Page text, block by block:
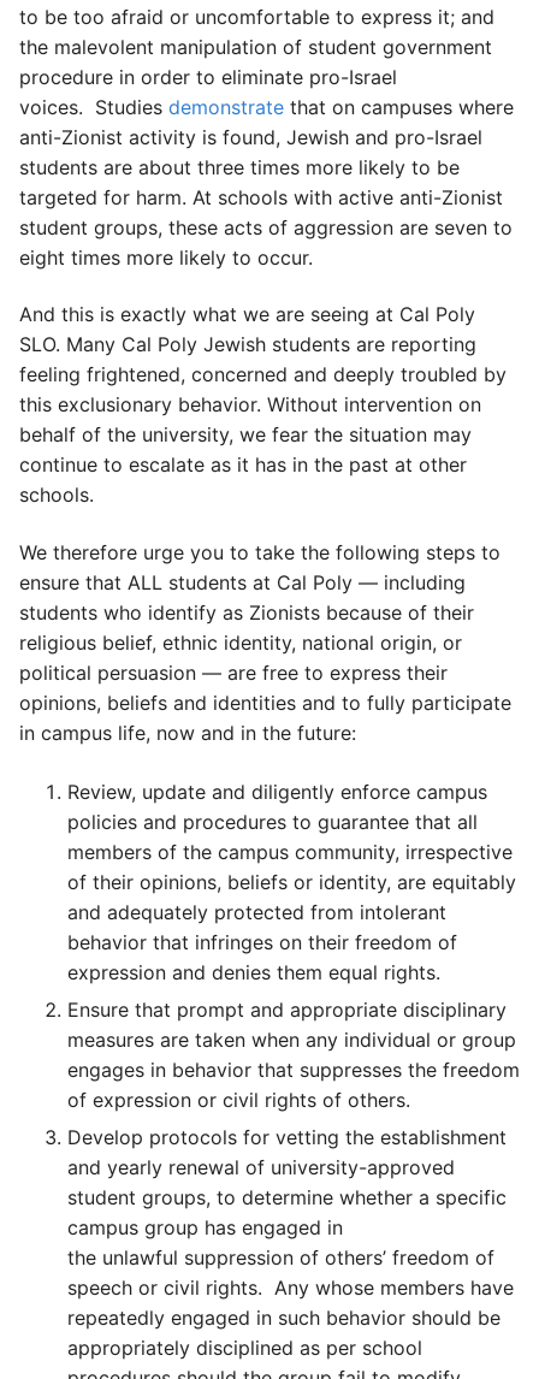
to be too afraid or uncomfortable to express it; and
the malevolent manipulation of student government
procedure in order to eliminate pro-Israel
voices. Studies demonstrate that on campuses where
anti-Zionist activity is found, Jewish and pro-Israel
students are about three times more likely to be
targeted for harm. At schools with active anti-Zionist
student groups, these acts of aggression are seven to
eight times more likely to occur.
And this is exactly what we are seeing at Cal Poly
SLO. Many Cal Poly Jewish students are reporting
feeling frightened, concerned and deeply troubled by
this exclusionary behavior. Without intervention on
behalf of the university, we fear the situation may
continue to escalate as it has in the past at other
schools.
We therefore urge you to take the following steps to
ensure that ALL students at Cal Poly — including
students who identify as Zionists because of their
religious belief, ethnic identity, national origin, or
political persuasion — are free to express their
opinions, beliefs and identities and to fully participate
in campus life, now and in the future:
Review, update and diligently enforce campus
policies and procedures to guarantee that all
members of the campus community, irrespective
of their opinions, beliefs or identity, are equitably
and adequately protected from intolerant
behavior that infringes on their freedom of
expression and denies them equal rights.
Ensure that prompt and appropriate disciplinary
measures are taken when any individual or group
engages in behavior that suppresses the freedom
of expression or civil rights of others.
Develop protocols for vetting the establishment
and yearly renewal of university-approved
student groups, to determine whether a specific
campus group has engaged in
the unlawful suppression of others’ freedom of
speech or civil rights. Any whose members have
repeatedly engaged in such behavior should be
appropriately disciplined as per school